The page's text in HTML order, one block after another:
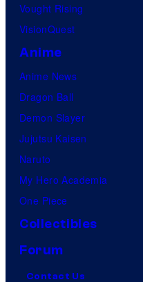
Vought Rising
VisionQuest
Anime
Anime News
Dragon Ball
Demon Slayer
Jujutsu Kaisen
Naruto
My Hero Academia
One Piece
Collectibles
Forum
Contact Us